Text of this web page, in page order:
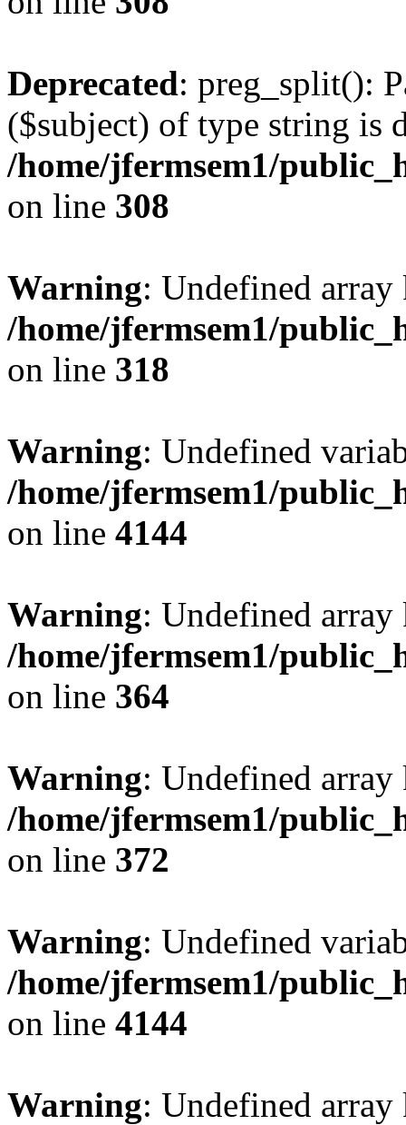
Deprecated: preg_split():
($subject) of type string is
/home/jfermsem1/
on line 308
Warning: Undefined
/home/jfermsem1/
on line 318
Warning: Undefined
/home/jfermsem1/
on line 4144
Warning: Undefined
/home/jfermsem1/
on line 364
Warning: Undefined
/home/jfermsem1/
on line 372
Warning: Undefined
/home/jfermsem1/
on line 4144
Warning: Undefined